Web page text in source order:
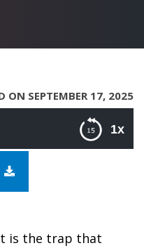
ON SEPTEMBER 17, 2025
1x
519: Freedom
with Sagi
is the trap that